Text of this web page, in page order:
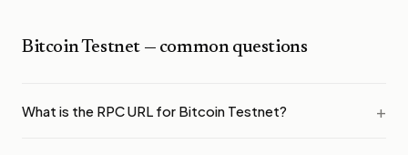
Bitcoin Testnet — common questions
What is the RPC URL for Bitcoin Testnet?